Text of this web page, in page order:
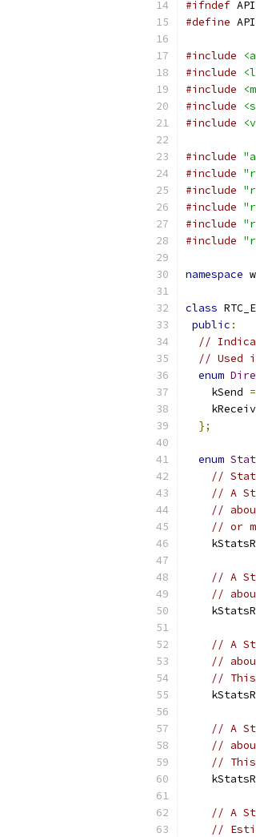
#ifndef
#define
#include
#include
#include
#include
#include
#include
#include
#include
#include
#include
#include
namespace
class
public :
//
// Used
enum
    kSend
=
};
enum
//
// A
//
// or
// A
//
// A
//
// This
// A
//
// This
// A
//